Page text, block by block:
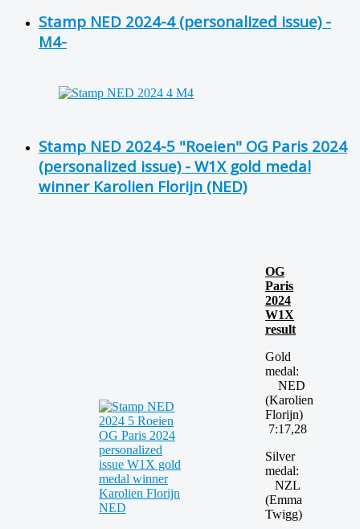
Stamp NED 2024-4 (personalized issue) -
M4-
Stamp NED 2024-5 "Roeien" OG Paris 2024
(personalized issue) - W1X gold medal
winner Karolien Florijn (NED)
OG
Paris
2024
W1X
result
Gold
medal:
NED
(Karolien
Florijn)
7:17,28
Silver
medal:
NZL
(Emma
Twigg)